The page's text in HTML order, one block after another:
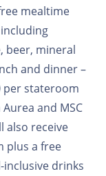
mealtime
beer, mineral
and dinner –
per stateroom
and MSC
also receive
plus a free
inclusive drinks